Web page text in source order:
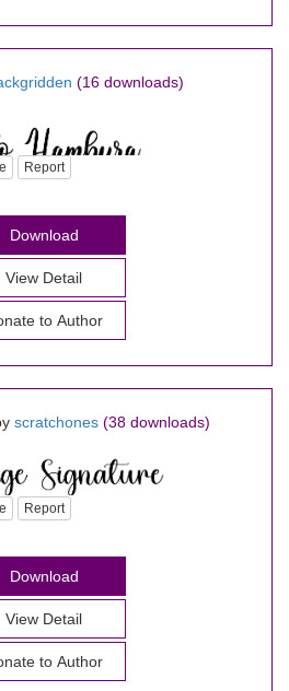
(16 downloads)
Report
Download
View Detail
to Author
scratchones (38 downloads)
Report
Download
View Detail
to Author